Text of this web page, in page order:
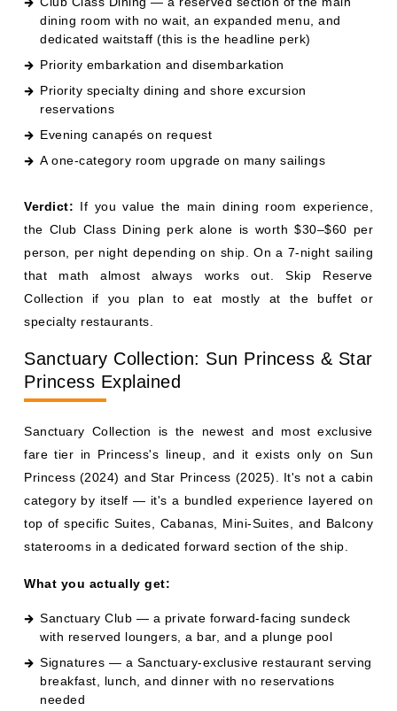
reservations
Evening canapés on request
A one-category room upgrade on many sailings
Verdict:If you value the main dining room experience,
the Club Class Dining perk alone is worth $30–$60 per
Sanctuary Collection: Sun Princess & Star
Princess Explained
Sanctuary Collection is the newest and most exclusive
fare tier in Princess's lineup, and it exists only on Sun
Princess (2024) and Star Princess (2025). It's not a cabin
category by itself — it's a bundled experience layered on
What you actually get:
Sanctuary Club — a private forward-facing sundeck
breakfast, lunch, and dinner with no reservations
Princess Premier package included — Wi-Fi, crew
appreciation, unlimited drinks, specialty dining, photo
package, and fitness classes bundled into the fare
Priority embarkation via a dedicated Sanctuary check-
in area